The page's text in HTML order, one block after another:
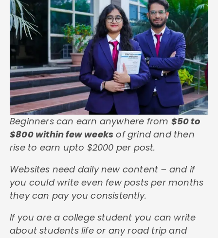
Beginners can earn anywhere from $50 to
$800 within few weeks of grind and then
rise to earn upto $2000 per post.
Websites need daily new content – and if
you could write even few posts per months
they can pay you consistently.
If you are a college student you can write
about students life or any road trip and